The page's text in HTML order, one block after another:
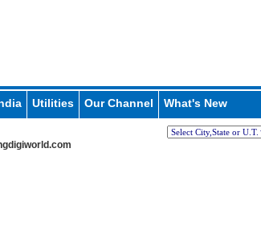
Utilities Our Channel What's New